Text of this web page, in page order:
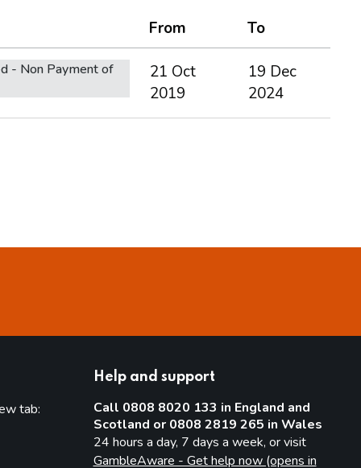
From To
- Non Payment of
21 Oct
2019
19 Dec
2024
tab:
Help and support
Call 0808 8020 133 in England and
Scotland or 0808 2819 265 in Wales
24 hours a day, 7 days a week, or visit
GambleAware - Get help now (opens in